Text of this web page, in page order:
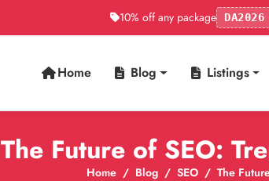
10% off any package DA2026
Home Blog Listings
The Future of SEO:
Home Blog SEO The